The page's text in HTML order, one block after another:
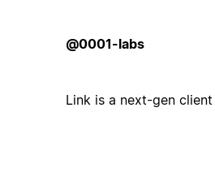
@0001-labs
Link is a next-gen